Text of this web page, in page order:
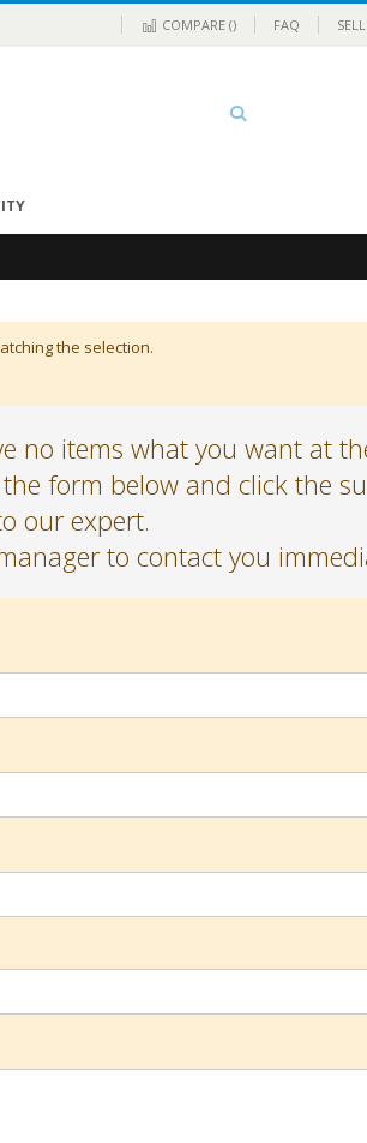
COMPARE () FAQ SELL
the selection.
no items what you want at
form below and click the
our expert.
to contact you